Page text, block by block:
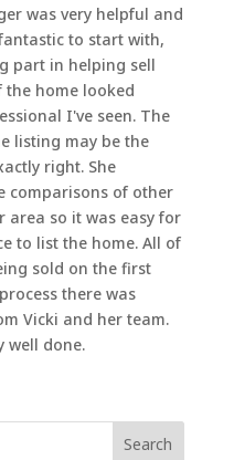
was very helpful and
to start with,
part in helping sell
the home looked
I've seen. The
listing may be the
right. She
comparisons of other
area so it was easy for
to list the home. All of
sold on the first
there was
Vicki and her team.
well done.